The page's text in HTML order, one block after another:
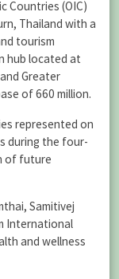
Countries (OIC)
Thailand with a
tourism
hub located at
Greater
of 660 million.
represented on
during the four-
of future
Samitivej
International
and wellness